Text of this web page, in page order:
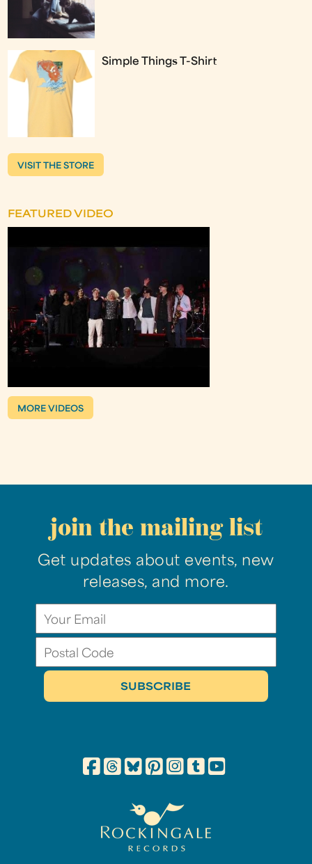
Simple Things T-Shirt
VISIT THE STORE
FEATURED VIDEO
MORE VIDEOS
join the mailing list
Get updates about events, new
releases, and more.